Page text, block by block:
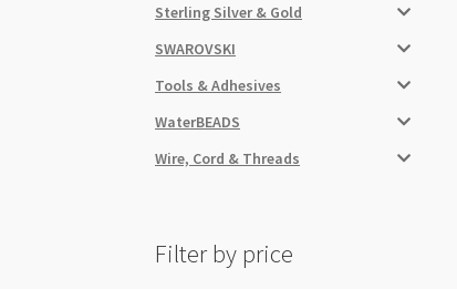
Sterling Silver & Gold
SWAROVSKI
Tools & Adhesives
WaterBEADS
Wire, Cord & Threads
Filter by price